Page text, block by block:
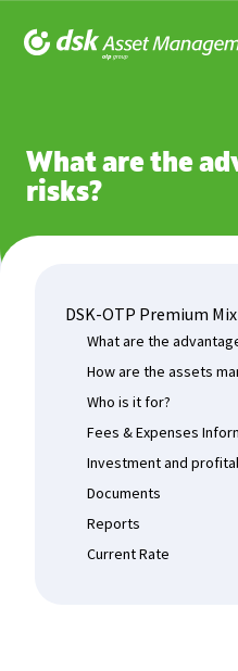
What are the
risks?
DSK-OTP Premium Mix
What are the
How are the assets
Who is it for?
Fees & Expenses
Investment and
Documents
Reports
Current Rate